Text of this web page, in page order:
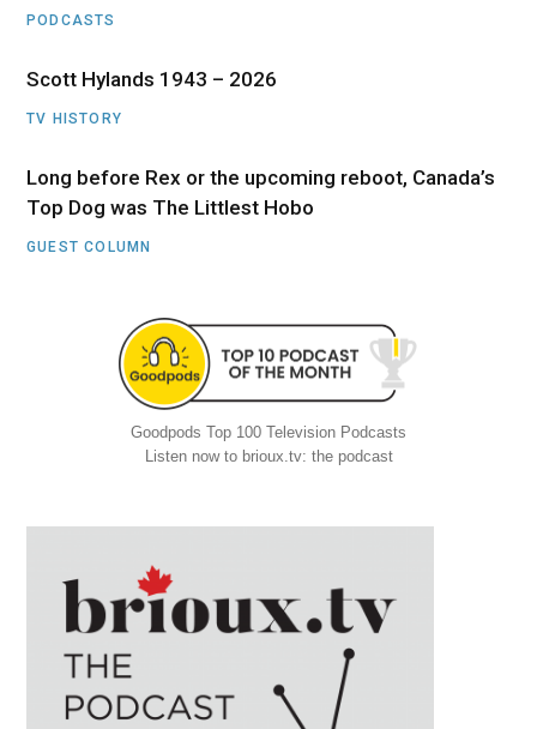
PODCASTS
Scott Hylands 1943 – 2026
TV HISTORY
Long before Rex or the upcoming reboot, Canada’s
Top Dog was The Littlest Hobo
GUEST COLUMN
Goodpods Top 100 Television Podcasts
Listen now to brioux.tv: the podcast